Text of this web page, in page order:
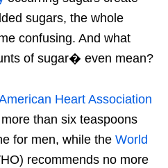
sugars, the whole
confusing. And what
of sugar� even mean?
Heart Association
than six teaspoons
for men, while the World
recommends no more